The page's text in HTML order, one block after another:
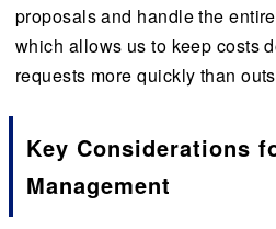
proposals and handle the
which allows us to keep costs
requests more quickly than
Key Considerations
Management